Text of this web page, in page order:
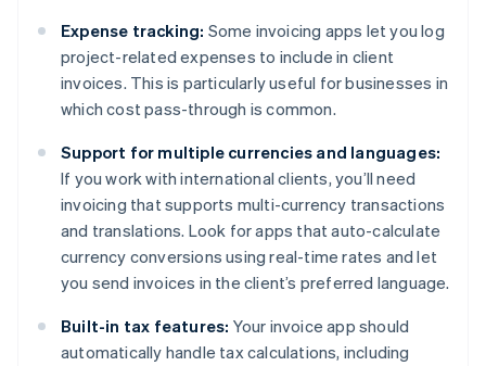
Expense tracking: Some invoicing apps let you log
project-related expenses to include in client
invoices. This is particularly useful for businesses in
which cost pass-through is common.
Support for multiple currencies and languages:
If you work with international clients, you’ll need
invoicing that supports multi-currency transactions
and translations. Look for apps that auto-calculate
currency conversions using real-time rates and let
you send invoices in the client’s preferred language.
Built-in tax features: Your invoice app should
automatically handle tax calculations, including